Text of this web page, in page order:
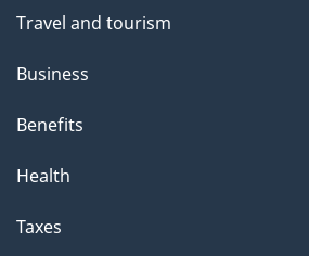
Travel and tourism
Business
Benefits
Health
Taxes